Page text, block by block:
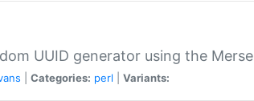
UUID generator using the
Categories: perl Variants: